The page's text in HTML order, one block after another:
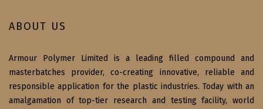
ABOUT US
Armour Polymer Limited is a leading filled compound and
masterbatches provider, co-creating innovative, reliable and
responsible application for the plastic industries. Today with an
amalgamation of top-tier research and testing facility, world